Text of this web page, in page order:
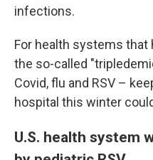
infections.
For health systems that
the so-called
Covid, flu and RSV –
hospital this winter
U.S. health system